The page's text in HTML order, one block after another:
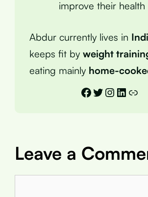
improve their health
Abdur currently lives in
keeps fit by weight
eating mainly home-
Facebook
Twitter
Instagram
Link
Leave a